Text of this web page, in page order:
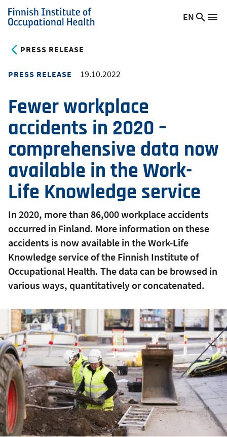
Skip
to
content
Finnish
of
Health
Switch
EN
PRESS RELEASE
PRESS RELEASE 19.10.2022
Fewer workplace
accidents in 2020 –
comprehensive data now
available in the Work-
Life Knowledge service
In 2020, more than 86,000 workplace accidents
occurred in Finland. More information on these
accidents is now available in the Work-Life
Knowledge service of the Finnish Institute of
Occupational Health. The data can be browsed in
various ways, quantitatively or concatenated.